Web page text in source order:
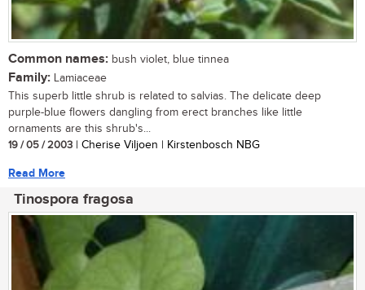
Common names: bush violet, blue tinnea
Family: Lamiaceae
This superb little shrub is related to salvias. The delicate deep
purple-blue flowers dangling from erect branches like little
ornaments are this shrub's...
19 / 05 / 2003 | Cherise Viljoen | Kirstenbosch NBG
Read More
Tinospora fragosa